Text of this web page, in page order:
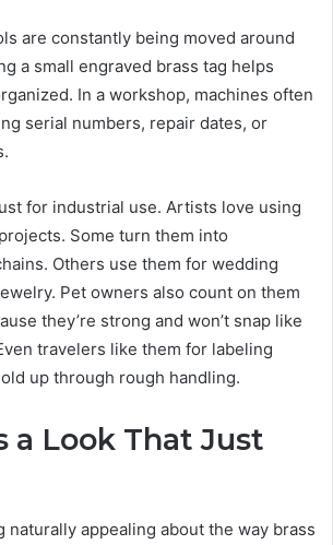
are constantly being moved around
a small engraved brass tag helps
In a workshop, machines often
serial numbers, repair dates, or
for industrial use. Artists love using
Some turn them into
Others use them for wedding
Pet owners also count on them
they’re strong and won’t snap like
travelers like them for labeling
up through rough handling.
a Look That Just
naturally appealing about the way brass